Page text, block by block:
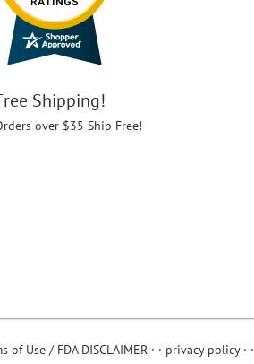
Shipping!
over $35 Ship Free!
of Use / FDA DISCLAIMER · · privacy policy· ·